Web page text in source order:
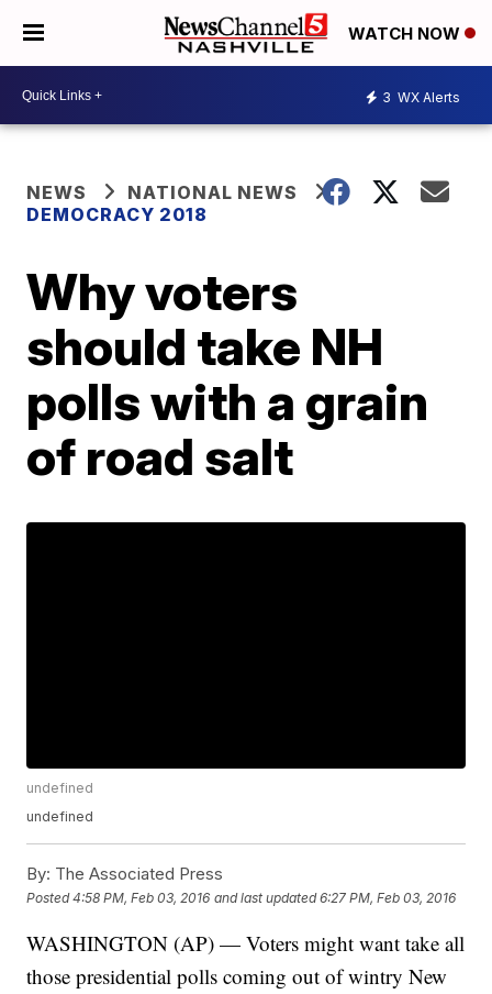
WATCH NOW
3 WX Alerts
NEWS
NATIONAL NEWS
DEMOCRACY 2018
Why voters
should take NH
polls with a grain
of road salt
undefined
undefined
By: The Associated Press
Posted4:58 PM, Feb 03, 2016 and last updated 6:27 PM, Feb 03, 2016
WASHINGTON (AP) — Voters might want take all
those presidential polls coming out of wintry New